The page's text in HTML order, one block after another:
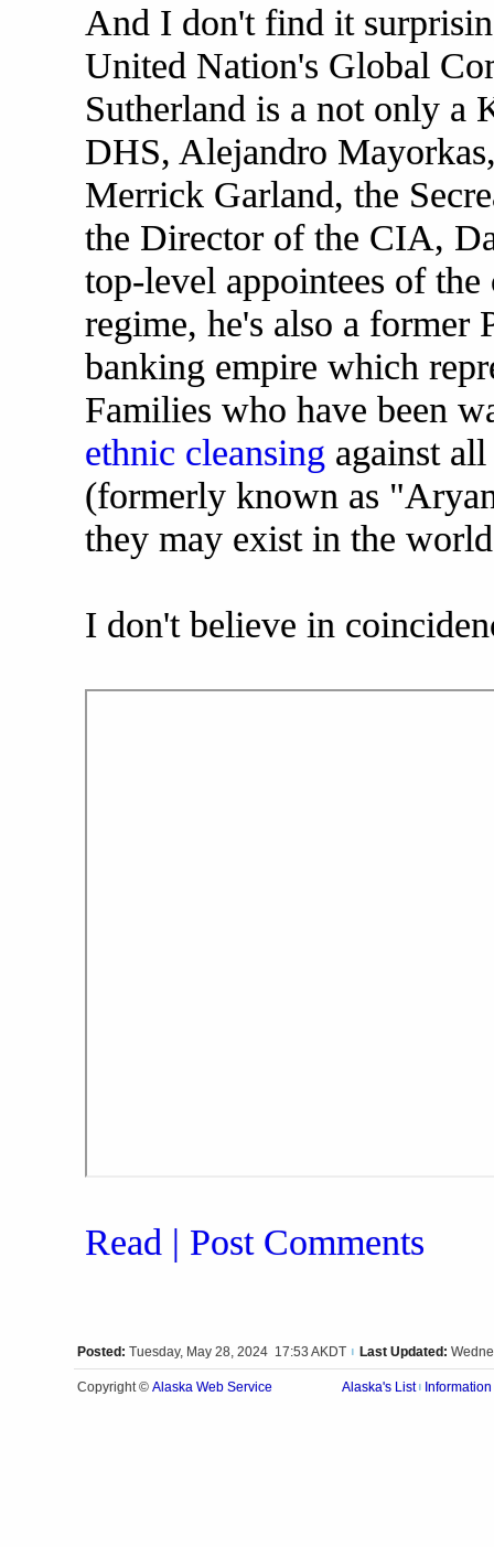
And I don't find it
United Nation's Global
Sutherland is a not only a
DHS, Alejandro
Merrick Garland, the
the Director of the CIA,
top-level appointees of
regime, he's also a former
banking empire which
Families who have been
ethnic cleansing against
(formerly known as
they may exist in the
I don't believe in
Read | Post Comments
Posted: Tuesday, May 28, 2024 17:53 AKDT Last Updated:
Copyright © Alaska Web Service Alaska's List Information